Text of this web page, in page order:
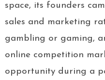
space, its founders
sales and marketing
gambling or gaming,
online competition
opportunity during a